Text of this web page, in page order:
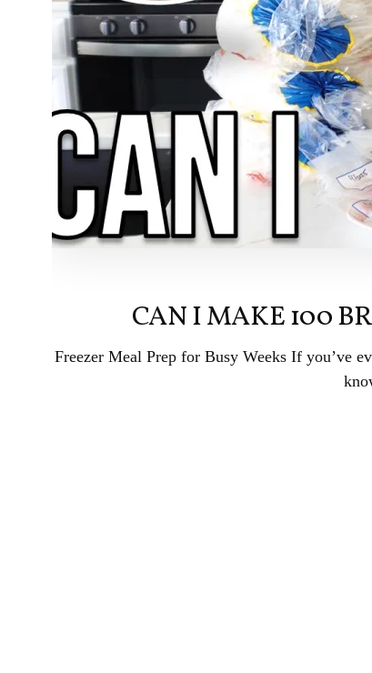
CAN I MAKE 100
Freezer Meal Prep for Busy Weeks If you’ve